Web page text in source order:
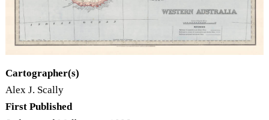
Cartographer(s)
Alex J. Scally
First Published